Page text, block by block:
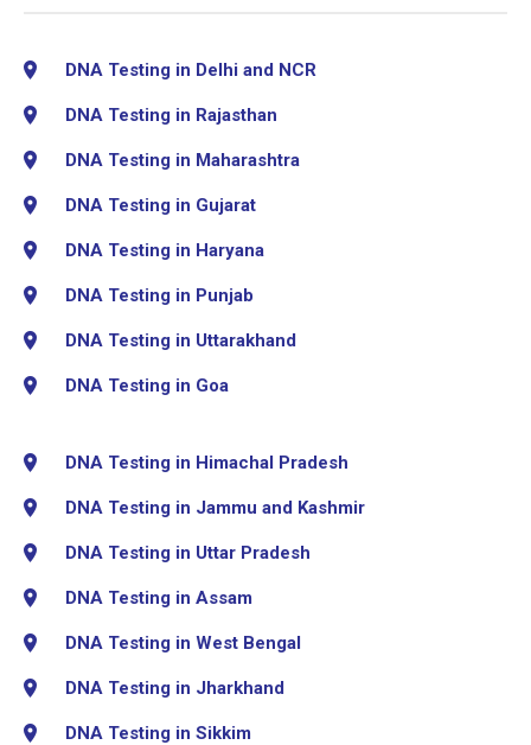
DNA Testing in Delhi and NCR
DNA Testing in Rajasthan
DNA Testing in Maharashtra
DNA Testing in Gujarat
DNA Testing in Haryana
DNA Testing in Punjab
DNA Testing in Uttarakhand
DNA Testing in Goa
DNA Testing in Himachal Pradesh
DNA Testing in Jammu and Kashmir
DNA Testing in Uttar Pradesh
DNA Testing in Assam
DNA Testing in West Bengal
DNA Testing in Jharkhand
DNA Testing in Sikkim